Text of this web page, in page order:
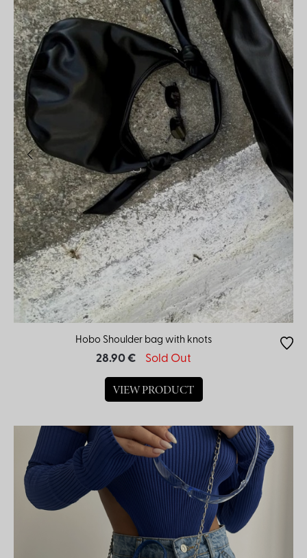
Hobo Shoulder bag with knots
28.90 € Sold Out
VIEW PRODUCT